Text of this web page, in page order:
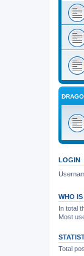
LOGIN
WHO
In total
Most
Total